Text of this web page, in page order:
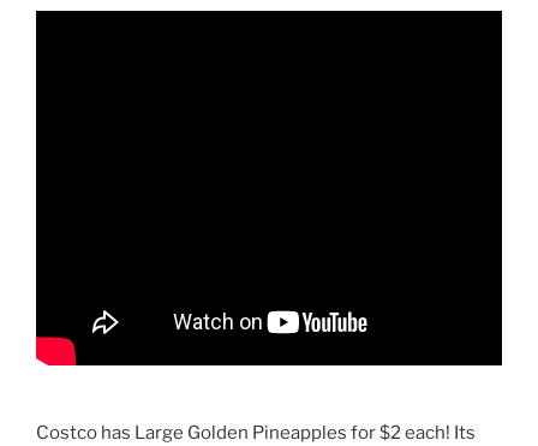
Costco has Large Golden Pineapples for $2 each! Its